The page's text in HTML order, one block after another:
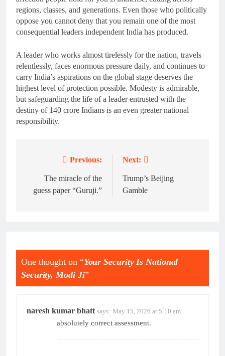
regions, classes, and generations. Even those who politically
oppose you cannot deny that you remain one of the most
consequential leaders independent India has produced.
A leader who works almost tirelessly for the nation, travels
relentlessly, faces enormous pressure daily, and continues to
carry India’s aspirations on the global stage deserves the
highest level of protection possible. Modesty is admirable,
but safeguarding the life of a leader entrusted with the
destiny of 140 crore Indians is an even greater national
responsibility.
navigation
Previous:
The miracle of the
guess paper “Guruji.”
Next:
Trump’s Beijing
Gamble
One thought on “Your Security Is National
Security, Modi Ji”
naresh kumar bhatt says: May 15, 2026 at 5:10 am
absolutely correct assessment.